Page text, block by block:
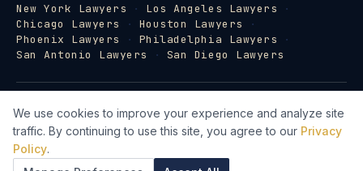
New York Lawyers · Los Angeles Lawyers
·
Chicago Lawyers
· Houston Lawyers
·
Phoenix Lawyers
· Philadelphia Lawyers
·
San Antonio Lawyers
· San Diego Lawyers
© 2026Law Firm Directory · lawfirm-
directory.com
Lawyer Web Design by Legal Search AI →
We use cookies to improve your experience and analyze site
traffic. By continuing to use this site, you agree to our Privacy
Policy.